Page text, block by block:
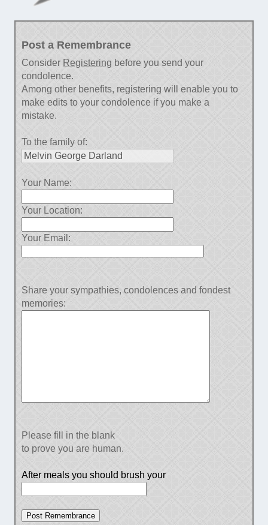
Post a Remembrance
Consider Registering before you send your
condolence.
Among other benefits, registering will enable you to
make edits to your condolence if you make a
mistake.
To the family of:
Your Name:
Your Location:
Your Email:
Share your sympathies, condolences and fondest
memories:
Please fill in the blank
to prove you are human.
After meals you should brush your